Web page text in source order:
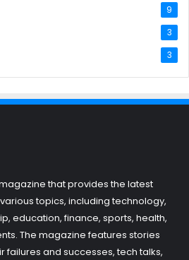
9
3
3
that provides the latest
topics, including technology,
education, finance, sports, health,
The magazine features stories
failures and successes, tech talks,